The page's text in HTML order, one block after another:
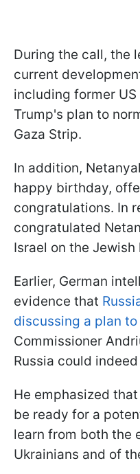
During the call, the
current
including former
Trump's plan to
Gaza Strip.
In addition,
happy birthday,
congratulations. In
congratulated
Israel on the
Earlier, German
evidence that
discussing a plan to
Commissioner
Russia could
He emphasized that
be ready for a
learn from both the
Ukrainians and of